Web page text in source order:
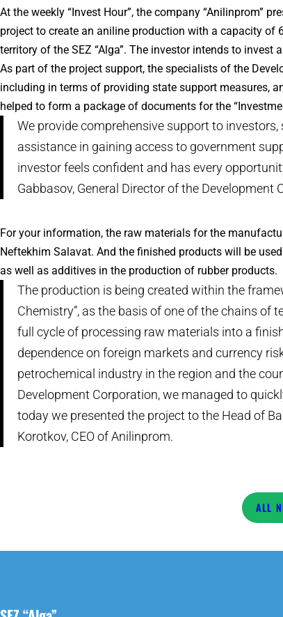
At the weekly “Invest Hour”, the company “Anilinprom”
project to create an aniline production with a capacity of
territory of the SEZ “Alga”. The investor intends to
As part of the project support, the specialists of the
including in terms of providing state support measures,
helped to form a package of documents for the
We provide comprehensive support to
assistance in gaining access to government
investor feels confident and has every
Gabbasov, General Director of the
For your information, the raw materials for the
Neftekhim Salavat. And the finished products will be
as well as additives in the production of rubber products.
The production is being created within the
Chemistry”, as the basis of one of the chains of
full cycle of processing raw materials into a
dependence on foreign markets and currency
petrochemical industry in the region and the
Development Corporation, we managed to
today we presented the project to the Head of
Korotkov, CEO of Anilinprom.